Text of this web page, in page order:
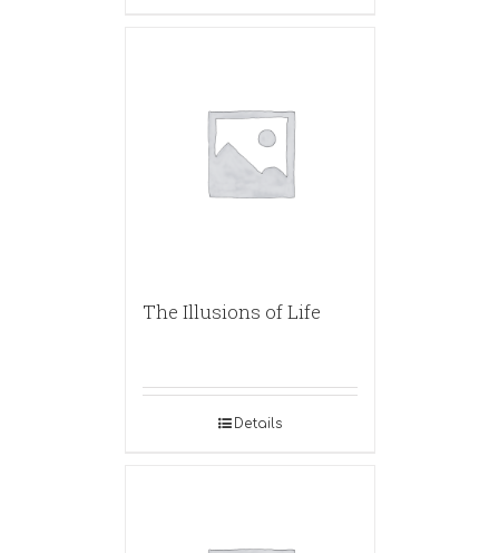
The Illusions of Life
Details